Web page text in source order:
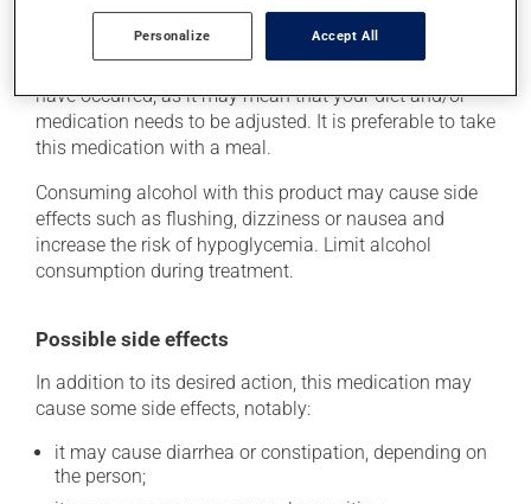
Inform your health care professional if these symptoms
have occurred, as it may mean that your diet and/or
medication needs to be adjusted. It is preferable to take
this medication with a meal.
Consuming alcohol with this product may cause side
effects such as flushing, dizziness or nausea and
increase the risk of hypoglycemia. Limit alcohol
consumption during treatment.
Possible side effects
In addition to its desired action, this medication may
cause some side effects, notably:
it may cause diarrhea or constipation, depending on
the person;
Personalize Accept All